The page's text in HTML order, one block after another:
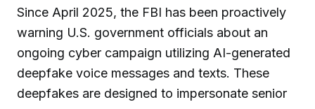
Since April 2025, the FBI has been proactively
warning U.S. government officials about an
ongoing cyber campaign utilizing AI-generated
deepfake voice messages and texts. These
deepfakes are designed to impersonate senior